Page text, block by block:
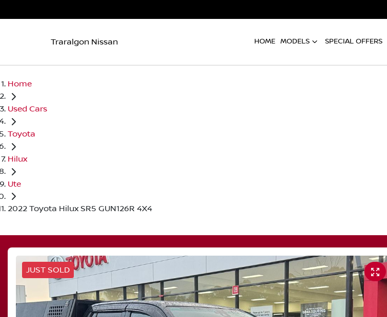
Traralgon Nissan HOME MODELS SPECIAL OFFERS
Home
Used Cars
Toyota
Hilux
Ute
2022 Toyota Hilux SR5 GUN126R 4X4
JUST SOLD